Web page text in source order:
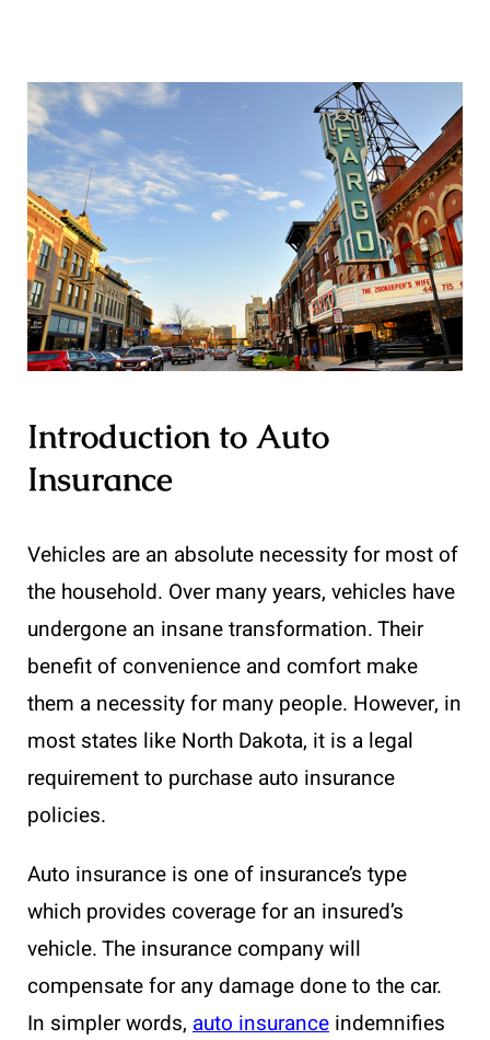
Introduction to Auto
Insurance
Vehicles are an absolute necessity for most of
the household. Over many years, vehicles have
undergone an insane transformation. Their
benefit of convenience and comfort make
them a necessity for many people. However, in
most states like North Dakota, it is a legal
requirement to purchase auto insurance
policies.
Auto insurance is one of insurance’s type
which provides coverage for an insured’s
vehicle. The insurance company will
compensate for any damage done to the car.
In simpler words, auto insurance indemnifies